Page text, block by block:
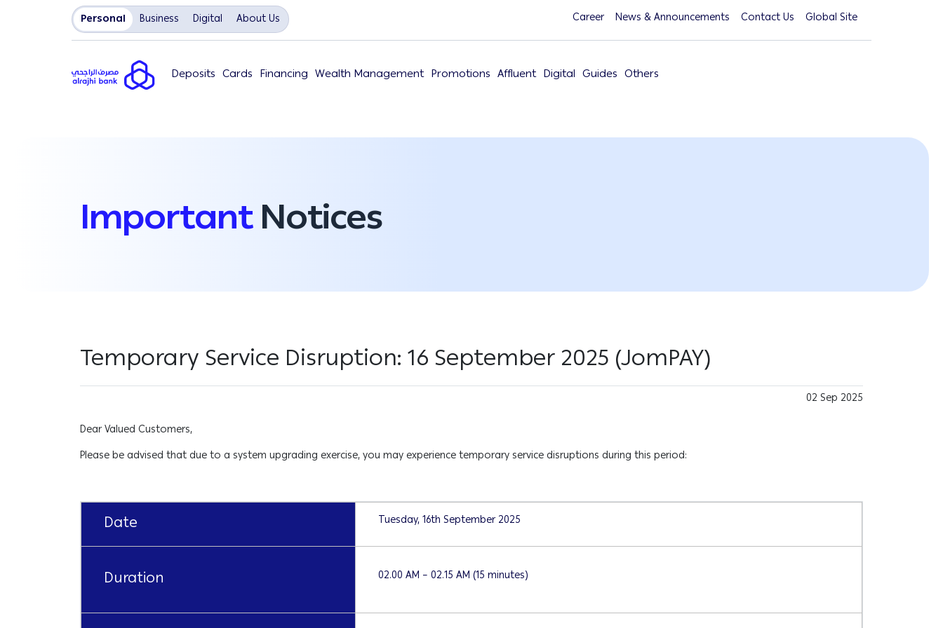
Personal Business Digital About Us Career News & Announcements Contact Us Global Site
Deposits Cards Financing Wealth Management Promotions Affluent Digital Guides Others
ImportantNotices
Temporary Service Disruption: 16 September 2025 (JomPAY)
02 Sep 2025
Dear Valued Customers,
Please be advised that due to a system upgrading exercise, you may experience temporary service disruptions during this period:
Date Tuesday, 16th September 2025
Duration 02.00 AM – 02.15 AM (15 minutes)